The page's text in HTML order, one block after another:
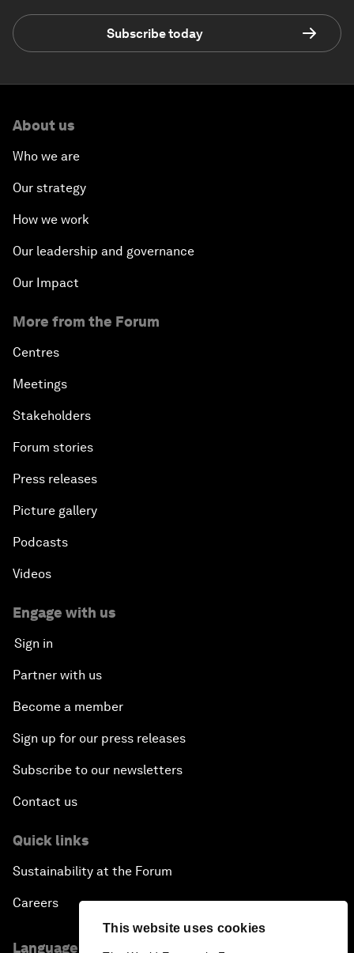
This website uses cookies
Subscribe today
About us
Who we are
Our strategy
How we work
Our leadership and governance
Our Impact
More from the Forum
Centres
Meetings
Stakeholders
Forum stories
Press releases
Picture gallery
Podcasts
Videos
Engage with us
Sign in
Partner with us
Become a member
Sign up for our press releases
Subscribe to our newsletters
Contact us
Quick links
Sustainability at the Forum
Careers
Language editions